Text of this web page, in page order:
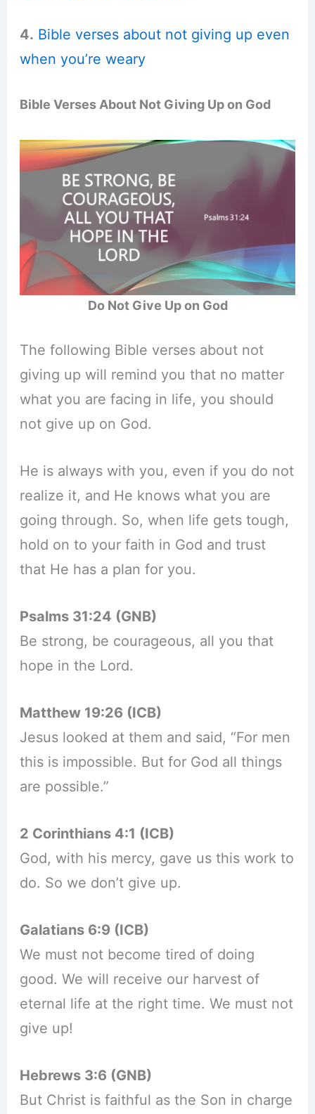
4. Bible verses about not giving up even
when you’re weary
Bible Verses About Not Giving Up on God
Do Not Give Up on God
The following Bible verses about not
giving up will remind you that no matter
what you are facing in life, you should
not give up on God.
He is always with you, even if you do not
realize it, and He knows what you are
going through. So, when life gets tough,
hold on to your faith in God and trust
that He has a plan for you.
Psalms 31:24 (GNB)
Be strong, be courageous, all you that
hope in the Lord.
Matthew 19:26 (ICB)
Jesus looked at them and said, “For men
this is impossible. But for God all things
are possible.”
2 Corinthians 4:1 (ICB)
God, with his mercy, gave us this work to
do. So we don’t give up.
Galatians 6:9 (ICB)
We must not become tired of doing
good. We will receive our harvest of
eternal life at the right time. We must not
give up!
Hebrews 3:6 (GNB)
But Christ is faithful as the Son in charge